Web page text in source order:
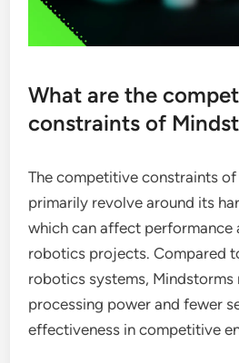
What are the
constraints of
The competitive constraints
primarily revolve around its
which can affect performance
robotics projects. Compared
robotics systems, Mindstorms
processing power and fewer
effectiveness in competitive